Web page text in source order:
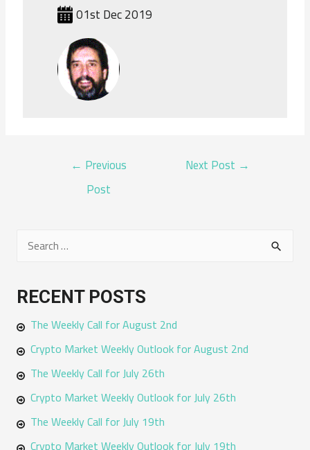
01st Dec 2019
POST
NAVIGATION
← Previous
Post
Next Post →
r
c
h
f
:
RECENT POSTS
The Weekly Call for August 2nd
Crypto Market Weekly Outlook for August 2nd
The Weekly Call for July 26th
Crypto Market Weekly Outlook for July 26th
The Weekly Call for July 19th
Crypto Market Weekly Outlook for July 19th